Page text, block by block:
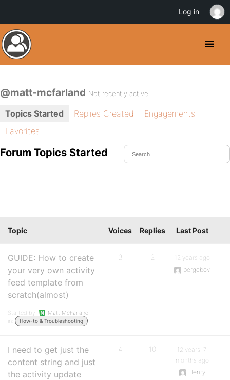
@matt-mcfarland Not recently active
Topics Started Replies Created
Engagements
Favorites
Forum Topics Started
Topic Voices Replies Last Post
GUIDE: How to create
your very own activity
feed template from
scratch(almost)
Started by:
Matt McFarland
in:
How-to & Troubleshooting
3 2
12 years ago
bergeboy
I need to get just the
content string and just
the activity update
4 10
12 years, 7
months ago
Henry
Log in